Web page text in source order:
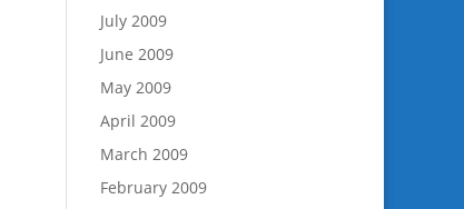
July 2009
June 2009
May 2009
April 2009
March 2009
February 2009